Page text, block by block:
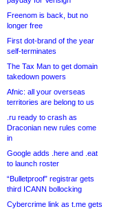
Freenom is back, but no
longer free
First dot-brand of the year
self-terminates
The Tax Man to get domain
takedown powers
Afnic: all your overseas
territories are belong to us
.ru ready to crash as
Draconian new rules come
in
Google adds .here and .eat
to launch roster
“Bulletproof” registrar gets
third ICANN bollocking
Cybercrime link as t.me gets